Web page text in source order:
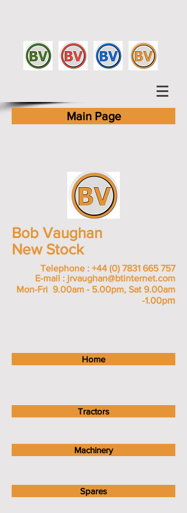
Main Page
Bob Vaughan
New Stock
Telephone : +44 (0) 7831 665 757
E-mail : jrvaughan@btinternet.com
Mon-Fri 9.00am - 5.00pm, Sat 9.00am
-1.00pm
Home
Tractors
Machinery
Spares